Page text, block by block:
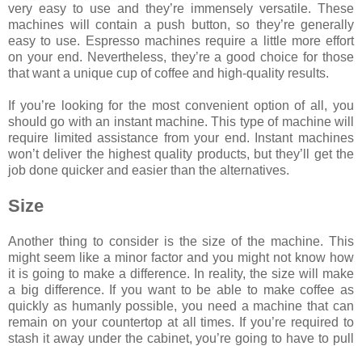
very easy to use and they’re immensely versatile. These
machines will contain a push button, so they’re generally
easy to use. Espresso machines require a little more effort
on your end. Nevertheless, they’re a good choice for those
that want a unique cup of coffee and high-quality results.
If you’re looking for the most convenient option of all, you
should go with an instant machine. This type of machine will
require limited assistance from your end. Instant machines
won’t deliver the highest quality products, but they’ll get the
job done quicker and easier than the alternatives.
Size
Another thing to consider is the size of the machine. This
might seem like a minor factor and you might not know how
it is going to make a difference. In reality, the size will make
a big difference. If you want to be able to make coffee as
quickly as humanly possible, you need a machine that can
remain on your countertop at all times. If you’re required to
stash it away under the cabinet, you’re going to have to pull